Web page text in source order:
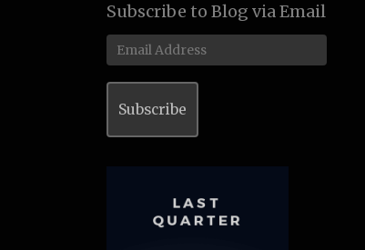
Subscribe to Blog via Email
Email
Address
Subscribe